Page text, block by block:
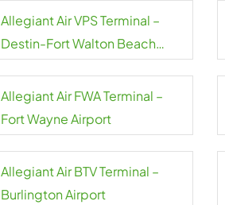
Allegiant Air VPS Terminal –
Destin-Fort Walton Beach
Allegiant Air FWA Terminal –
Fort Wayne Airport
Allegiant Air BTV Terminal –
Burlington Airport